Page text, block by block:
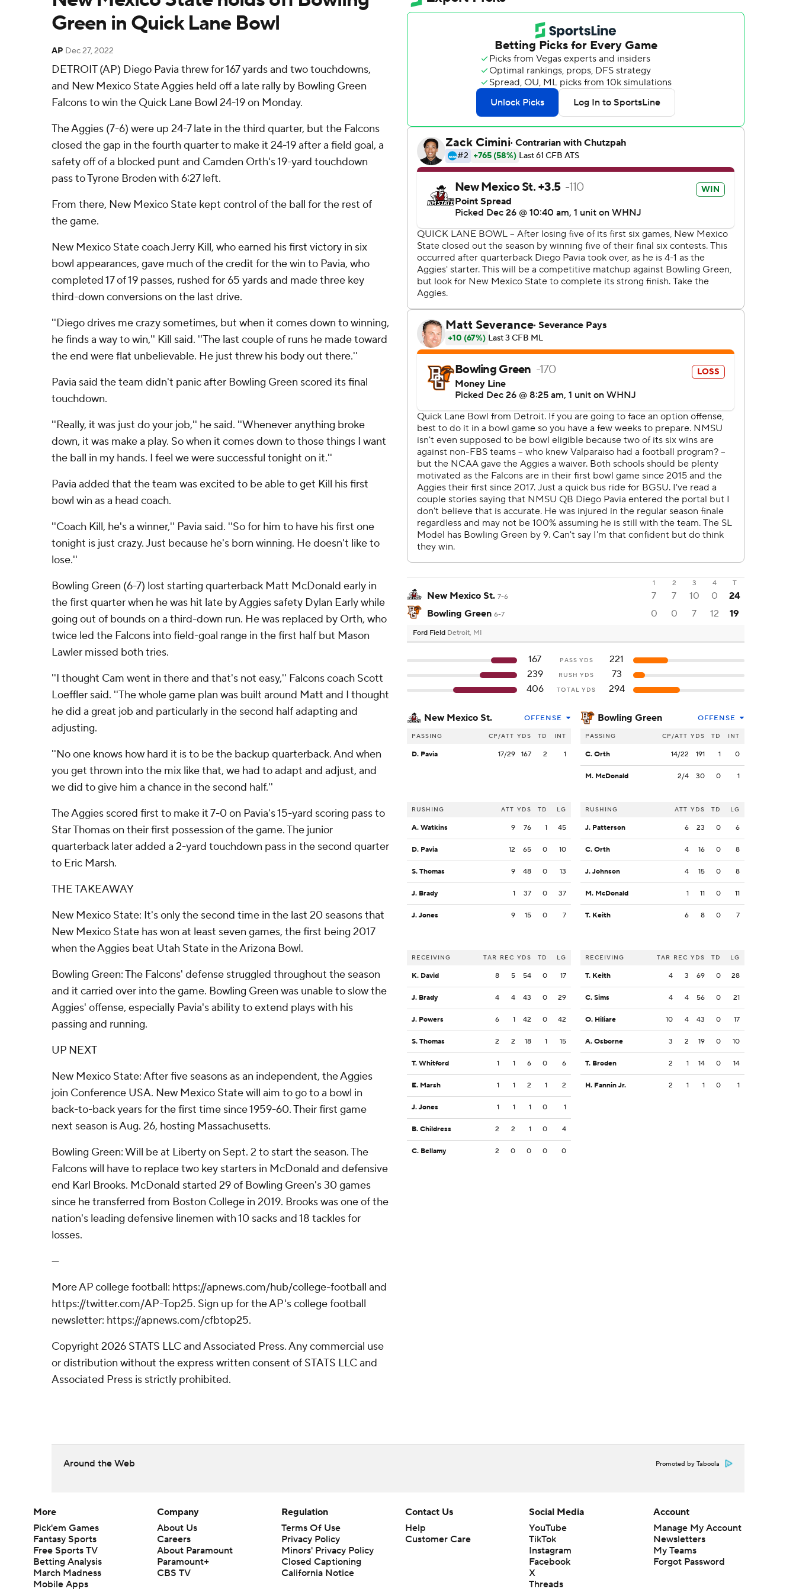
Green in Quick Lane Bowl
AP Dec 27, 2022
DETROIT (AP) Diego Pavia threw for 167 yards and two touchdowns,
and New Mexico State Aggies held off a late rally by Bowling Green
Falcons to win the Quick Lane Bowl 24-19 on Monday.
The Aggies (7-6) were up 24-7 late in the third quarter, but the Falcons
closed the gap in the fourth quarter to make it 24-19 after a field goal, a
safety off of a blocked punt and Camden Orth's 19-yard touchdown
pass to Tyrone Broden with 6:27 left.
From there, New Mexico State kept control of the ball for the rest of
the game.
New Mexico State coach Jerry Kill, who earned his first victory in six
bowl appearances, gave much of the credit for the win to Pavia, who
completed 17 of 19 passes, rushed for 65 yards and made three key
third-down conversions on the last drive.
''Diego drives me crazy sometimes, but when it comes down to winning,
he finds a way to win,'' Kill said. ''The last couple of runs he made toward
the end were flat unbelievable. He just threw his body out there.''
Pavia said the team didn't panic after Bowling Green scored its final
touchdown.
''Really, it was just do your job,'' he said. ''Whenever anything broke
down, it was make a play. So when it comes down to those things I want
the ball in my hands. I feel we were successful tonight on it.''
Pavia added that the team was excited to be able to get Kill his first
bowl win as a head coach.
''Coach Kill, he's a winner,'' Pavia said. ''So for him to have his first one
tonight is just crazy. Just because he's born winning. He doesn't like to
lose.''
Bowling Green (6-7) lost starting quarterback Matt McDonald early in
the first quarter when he was hit late by Aggies safety Dylan Early while
going out of bounds on a third-down run. He was replaced by Orth, who
twice led the Falcons into field-goal range in the first half but Mason
Lawler missed both tries.
''I thought Cam went in there and that's not easy,'' Falcons coach Scott
Loeffler said. ''The whole game plan was built around Matt and I thought
he did a great job and particularly in the second half adapting and
adjusting.
''No one knows how hard it is to be the backup quarterback. And when
you get thrown into the mix like that, we had to adapt and adjust, and
we did to give him a chance in the second half.''
The Aggies scored first to make it 7-0 on Pavia's 15-yard scoring pass to
Star Thomas on their first possession of the game. The junior
quarterback later added a 2-yard touchdown pass in the second quarter
to Eric Marsh.
THE TAKEAWAY
New Mexico State: It's only the second time in the last 20 seasons that
New Mexico State has won at least seven games, the first being 2017
when the Aggies beat Utah State in the Arizona Bowl.
Bowling Green: The Falcons' defense struggled throughout the season
and it carried over into the game. Bowling Green was unable to slow the
Aggies' offense, especially Pavia's ability to extend plays with his
passing and running.
UP NEXT
New Mexico State: After five seasons as an independent, the Aggies
join Conference USA. New Mexico State will aim to go to a bowl in
back-to-back years for the first time since 1959-60. Their first game
next season is Aug. 26, hosting Massachusetts.
Bowling Green: Will be at Liberty on Sept. 2 to start the season. The
Falcons will have to replace two key starters in McDonald and defensive
end Karl Brooks. McDonald started 29 of Bowling Green's 30 games
since he transferred from Boston College in 2019. Brooks was one of the
nation's leading defensive linemen with 10 sacks and 18 tackles for
losses.
---
More AP college football: https://apnews.com/hub/college-football and
https://twitter.com/AP-Top25. Sign up for the AP's college football
newsletter: https://apnews.com/cfbtop25.
Copyright 2026 STATS LLC and Associated Press. Any commercial use
or distribution without the express written consent of STATS LLC and
Associated Press is strictly prohibited.
1 2 3 4 T
New Mexico St. 7-6 7 7 10 0
24
Bowling Green 6-7 0 0 7 12 19
Ford Field Detroit, MI
167 PASS YDS
221
239
RUSH YDS
73
406
TOTAL YDS 294
New Mexico St. OFFENSE
PASSING CP/ATT YDS TD INT
D. Pavia 17/29 167 2 1
RUSHING ATT YDS TD LG
A. Watkins 9 76 1 45
D. Pavia 12 65 0 10
S. Thomas 9 48 0 13
J. Brady 1 37 0 37
J. Jones 9 15 0 7
RECEIVING TAR REC YDS TD LG
K. David 8 5 54 0 17
J. Brady 4 4 43 0 29
J. Powers 6 1 42 0 42
S. Thomas 2 2 18 1 15
T. Whitford 1 1 6 0 6
E. Marsh 1 1 2 1 2
J. Jones 1 1 1 0 1
B. Childress 2 2 1 0 4
C. Bellamy 2 0 0 0 0
Bowling Green OFFENSE
PASSING CP/ATT YDS TD INT
C. Orth 14/22 191 1 0
M. McDonald 2/4 30 0 1
RUSHING ATT YDS TD LG
J. Patterson 6 23 0 6
C. Orth 4 16 0 8
J. Johnson 4 15 0 8
M. McDonald 1 11 0 11
T. Keith 6 8 0 7
RECEIVING TAR REC YDS TD LG
T. Keith 4 3 69 0 28
C. Sims 4 4 56 0 21
O. Hiliare 10 4 43 0 17
A. Osborne 3 2 19 0 10
T. Broden 2 1 14 0 14
H. Fannin Jr. 2 1 1 0 1
Around the Web Promoted by Taboola
More
Pick'em Games
Fantasy Sports
Free Sports TV
Betting Analysis
March Madness
Mobile Apps
Company
About Us
Careers
About Paramount
Paramount+
CBS TV
Regulation
Terms Of Use
Privacy Policy
Minors' Privacy Policy
Closed Captioning
California Notice
Contact Us
Help
Customer Care
Social Media
YouTube
TikTok
Instagram
Facebook
X
Threads
Account
Manage My Account
Newsletters
My Teams
Forgot Password